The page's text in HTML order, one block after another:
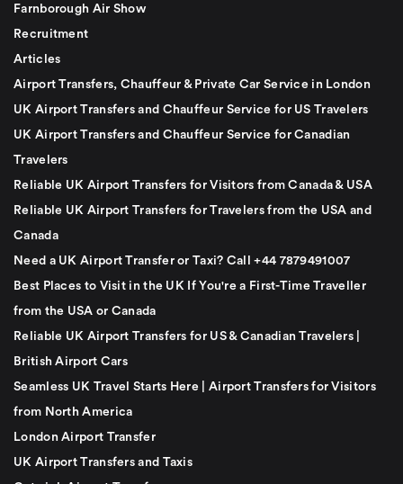
Farnborough Air Show
Recruitment
Articles
Airport Transfers, Chauffeur & Private Car Service in London
UK Airport Transfers and Chauffeur Service for US Travelers
UK Airport Transfers and Chauffeur Service for Canadian
Travelers
Reliable UK Airport Transfers for Visitors from Canada & USA
Reliable UK Airport Transfers for Travelers from the USA and
Canada
Need a UK Airport Transfer or Taxi? Call +44 7879491007
Best Places to Visit in the UK If You're a First-Time Traveller
from the USA or Canada
Reliable UK Airport Transfers for US & Canadian Travelers |
British Airport Cars
Seamless UK Travel Starts Here | Airport Transfers for Visitors
from North America
London Airport Transfer
UK Airport Transfers and Taxis